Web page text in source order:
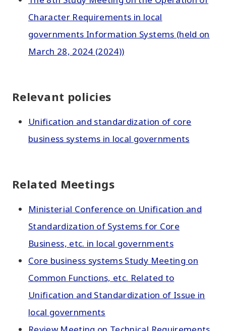
Character Requirements in local
governments Information Systems (held on
March 28, 2024 (2024))
Relevant policies
Unification and standardization of core
business systems in local governments
Related Meetings
Ministerial Conference on Unification and
Standardization of Systems for Core
Business, etc. in local governments
Core business systems Study Meeting on
Common Functions, etc. Related to
Unification and Standardization of Issue in
local governments